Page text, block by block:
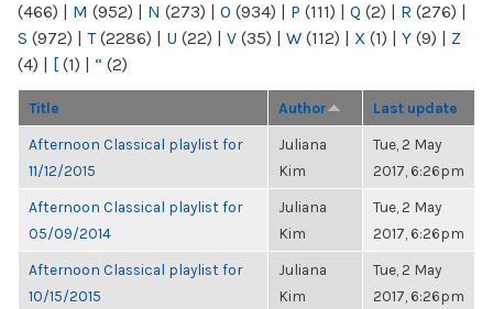
(466) | M (952) | N (273) | O (934) | P (111) | Q (2) | R (276) |
S (972) | T(2286) | U (22) | V (35) | W (112) | X (1) | Y (9) | Z
(4) | [ (1) | “ (2)
Title Author Last update
Afternoon Classical playlist for
11/12/2015
Juliana
Kim
Tue, 2 May
2017, 6:26pm
Afternoon Classical playlist for
05/09/2014
Juliana
Kim
Tue, 2 May
2017, 6:26pm
Afternoon Classical playlist for
10/15/2015
Juliana
Kim
Tue, 2 May
2017, 6:26pm